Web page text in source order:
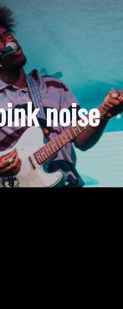
noise